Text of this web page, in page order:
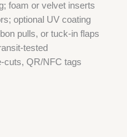
foam or velvet inserts
optional UV coating
pulls, or tuck-in flaps
tested
cuts, QR/NFC tags